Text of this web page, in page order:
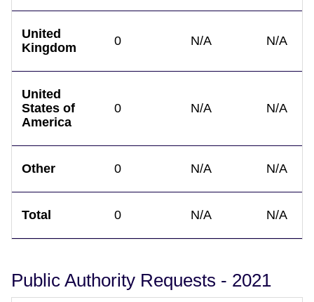
United
Kingdom
0 N/A N/A
United
States of
America
0 N/A N/A
Other 0 N/A N/A
Total 0 N/A N/A
Public Authority Requests - 2021